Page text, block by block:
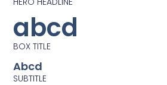
abcd
BOX TITLE
Abcd
SUBTITLE